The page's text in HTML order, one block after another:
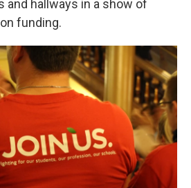
and hallways in a show of
funding.